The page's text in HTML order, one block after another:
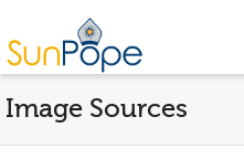
Image Sources